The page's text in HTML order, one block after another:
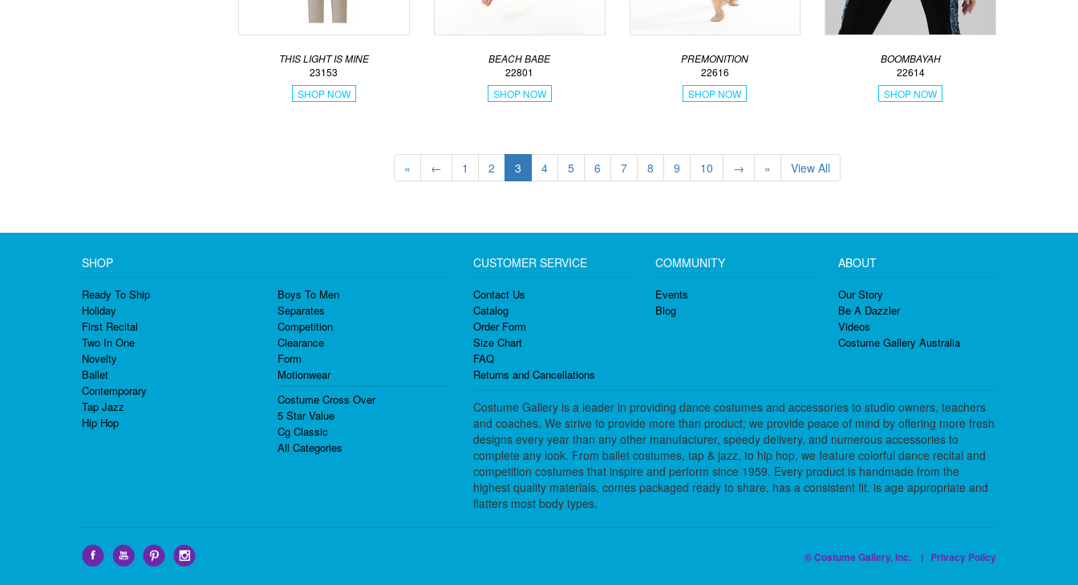
THIS LIGHT IS MINE
23153
SHOP NOW
BEACH BABE
22801
SHOP NOW
PREMONITION
22616
SHOP NOW
BOOMBAYAH
22614
SHOP NOW
« ← 1 2 3 4 5 6 7 8 9 10 → » View All
SHOP
Ready To Ship
Holiday
First Recital
Two In One
Novelty
Ballet
Contemporary
Tap Jazz
Hip Hop
Boys To Men
Separates
Competition
Clearance
Form
Motionwear
Costume Cross Over
5 Star Value
Cg Classic
All Categories
CUSTOMER SERVICE
Contact Us
Catalog
Order Form
Size Chart
FAQ
Returns and Cancellations
COMMUNITY
Events
Blog
ABOUT
Our Story
Be A Dazzler
Videos
Costume Gallery Australia
Costume Gallery is a leader in providing dance costumes and accessories to studio owners, teachers
and coaches. We strive to provide more than product; we provide peace of mind by offering more fresh
designs every year than any other manufacturer, speedy delivery, and numerous accessories to
complete any look. From ballet costumes, tap & jazz, to hip hop, we feature colorful dance recital and
competition costumes that inspire and perform since 1959. Every product is handmade from the
highest quality materials, comes packaged ready to share, has a consistent fit, is age appropriate and
flatters most body types.
© Costume Gallery, Inc. | Privacy Policy